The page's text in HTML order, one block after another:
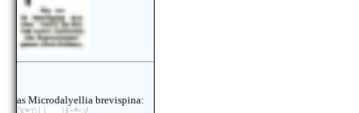
as Microdalyellia brevispina: